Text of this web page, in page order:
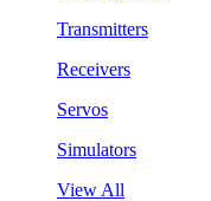
Transmitters
Receivers
Servos
Simulators
View All